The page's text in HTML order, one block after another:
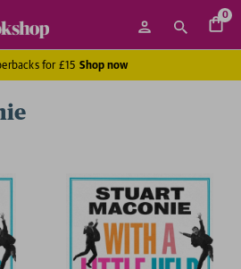
0
for £15 Shop now